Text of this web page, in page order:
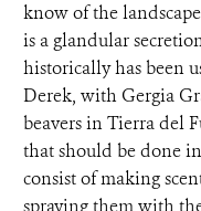
know of the
is a glandular
historically has been
Derek, with Gergia
beavers in Tierra del
that should be done
consist of making
spraying them with